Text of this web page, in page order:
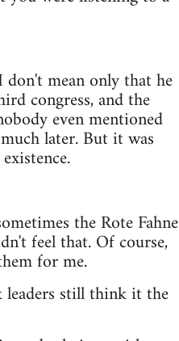
mean only that he
congress, and the
even mentioned
later. But it was
the Rote Fahne
feel that. Of course,
for me.
leaders still think it the